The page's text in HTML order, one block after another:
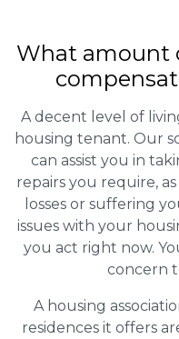
What amount
A decent level of
housing tenant. Our
can assist you in
repairs you require,
losses or suffering
issues with your
you act right now.
concern
A housing
residences it offers